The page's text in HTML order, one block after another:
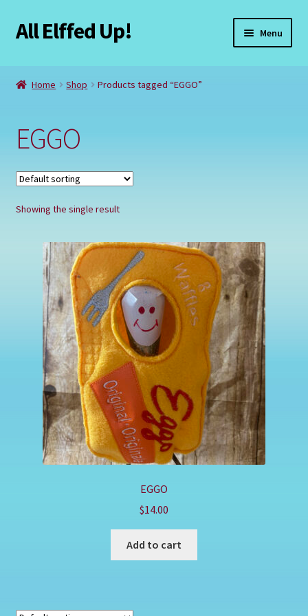
Skip
to
Skip
to
All Elffed Up! Menu
Checkout
Contact Us
My Account
Refund and Returns Policy
Registration
Home Shop Products tagged “EGGO”
EGGO
Showing the single result
EGGO
$14.00
Add to cart